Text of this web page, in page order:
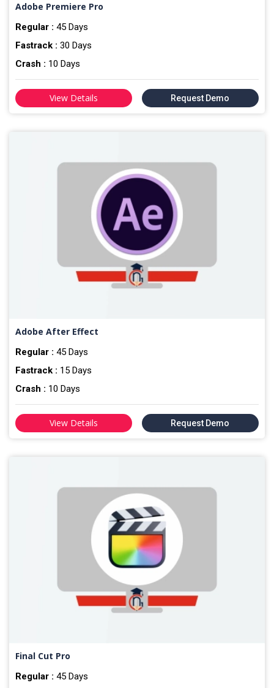
Adobe Premiere Pro
Regular : 45 Days
Fastrack : 30 Days
Crash : 10 Days
View Details Request Demo
Adobe After Effect
Regular : 45 Days
Fastrack : 15 Days
Crash : 10 Days
View Details Request Demo
Final Cut Pro
Regular : 45 Days